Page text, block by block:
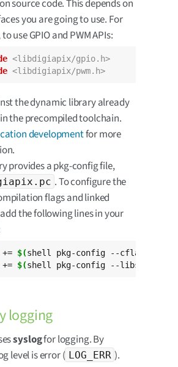
source code. This depends on
you are going to use. For
use GPIO and PWM APIs:
<libdigiapix/gpio.h>
<libdigiapix/pwm.h>
the dynamic library already
the precompiled toolchain.
developmentfor more
provides a pkg-config file,
. To configure the
flags and linked
the following lines in your
+= $(shell pkg-config --cflags
+= $(shell pkg-config --libs --
logging
syslogfor logging. By
level is error ( LOG_ERR ).